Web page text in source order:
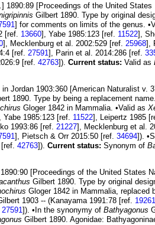
1890:89 [Proceedings of the United
Gilbert 1890. Type by original
] for comments on limits of the genus.
[ref. 13660], Yabe 1985:123 [ref. 11522],
], Mecklenburg et al. 2002:529 [ref. 25968],
[ref. 27591], Parin et al. 2014:286 [ref.
[ref. 42763]). Current status: Valid as
Jordan 1903:360 [American Naturalist v.
1890. Type by being a replacement
Gloger 1842 in Mammalia. •Valid as
Yabe 1985:123 [ref. 11522], Leipertz 1985
1993:86 [ref. 21227], Mecklenburg et al.
], Pietsch & Orr 2015:50 [ref. 34694]).
42763]). Current status: Synonym of
[Proceedings of the United States
Gilbert 1890. Type by original
Gloger 1842 in Mammalia, replaced
1903 -- (Kanayama 1991:78 [ref. 19261
27591]). •In the synonymy of Bathyagonus
Gilbert 1890. Agonidae: